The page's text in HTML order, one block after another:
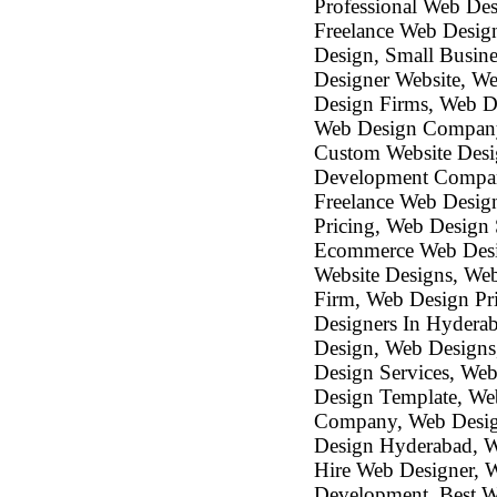
Professional Web
Freelance Web
Design, Small
Designer Website,
Design Firms, Web
Web Design
Custom Website
Development
Freelance Web
Pricing, Web Design
Ecommerce Web
Website Designs,
Firm, Web Design
Designers In
Design, Web
Design Services,
Design Template,
Company, Web
Design Hyderabad,
Hire Web Designer,